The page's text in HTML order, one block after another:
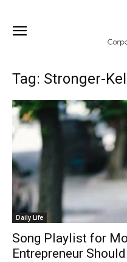
Tag: Stronger-
Daily Life
Song Playlist for
Entrepreneur